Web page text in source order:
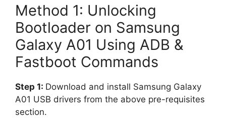
Method 1: Unlocking
Bootloader on Samsung
Galaxy A01 Using ADB &
Fastboot Commands
Step 1: Download and install Samsung Galaxy
A01 USB drivers from the above pre-requisites
section.